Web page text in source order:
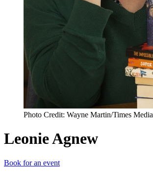
Photo Credit: Wayne Martin/Times Media
Leonie Agnew
Book for an event